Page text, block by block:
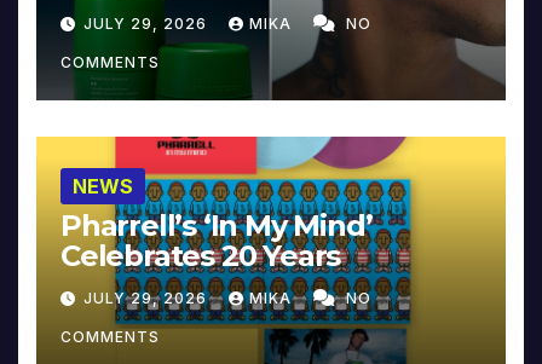
JULY 29, 2026 MIKA NO
COMMENTS
NEWS
Pharrell’s ‘In My Mind’
Celebrates 20 Years
JULY 29, 2026 MIKA NO
COMMENTS